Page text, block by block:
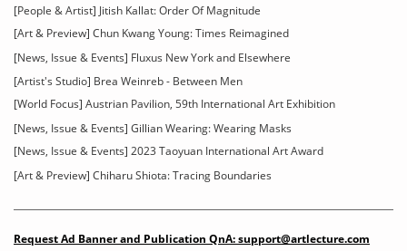
[People & Artist] Jitish Kallat: Order Of Magnitude
[Art & Preview] Chun Kwang Young: Times Reimagined
[News, Issue & Events] Fluxus New York and Elsewhere
[Artist's Studio] Brea Weinreb - Between Men
[World Focus] Austrian Pavilion, 59th International Art Exhibition
[News, Issue & Events] Gillian Wearing: Wearing Masks
[News, Issue & Events] 2023 Taoyuan International Art Award
[Art & Preview] Chiharu Shiota: Tracing Boundaries
Request Ad Banner and Publication QnA: support@artlecture.com